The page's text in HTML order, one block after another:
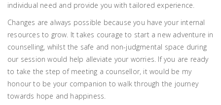
individual need and provide you with tailored experience.
Changes are always possible because you have your internal
resources to grow. It takes courage to start a new adventure in
counselling, whilst the safe and non-judgmental space during
our session would help alleviate your worries. If you are ready
to take the step of meeting a counsellor, it would be my
honour to be your companion to walk through the journey
towards hope and happiness.